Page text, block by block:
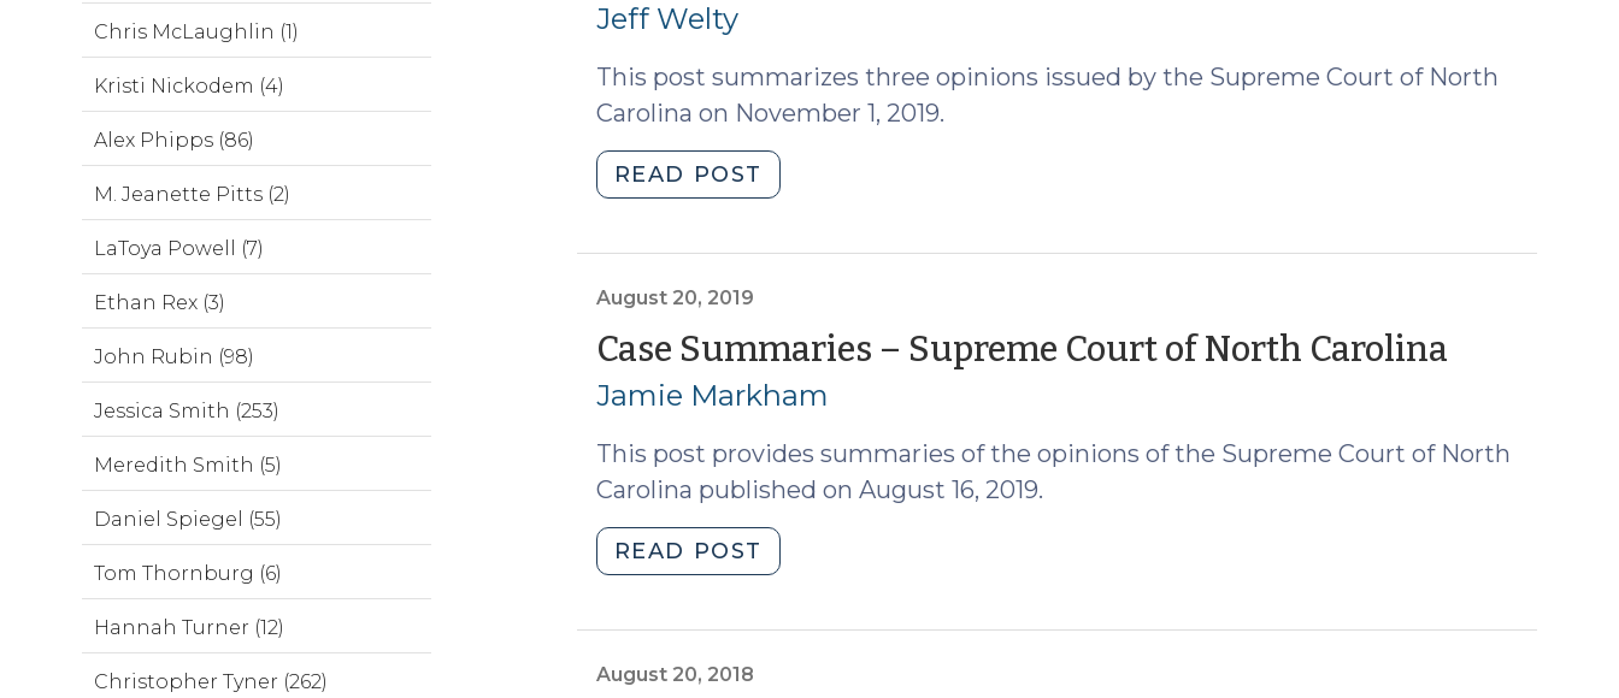
2019)
Jeff Welty
This post summarizes three opinions issued by the Supreme Court of North
Carolina on November 1, 2019.
READ POST
Summaries
North
Carolina
1,
2019)
2019)"
August 20, 2019
Case Summaries – Supreme Court of North Carolina(August
2019)
Jamie Markham
This post provides summaries of the opinions of the Supreme Court of North
Carolina published on August 16, 2019.
READ POST
Summaries
August 20, 2018
Chris McLaughlin (1)
Kristi Nickodem (4)
Alex Phipps (86)
M. Jeanette Pitts (2)
LaToya Powell (7)
Ethan Rex (3)
John Rubin (98)
Jessica Smith (253)
Meredith Smith (5)
Daniel Spiegel (55)
Tom Thornburg (6)
Hannah Turner (12)
Christopher Tyner (262)